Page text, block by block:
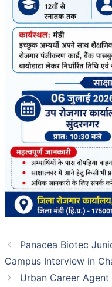
Panacea Biotec
Campus Interview in
Urban Career